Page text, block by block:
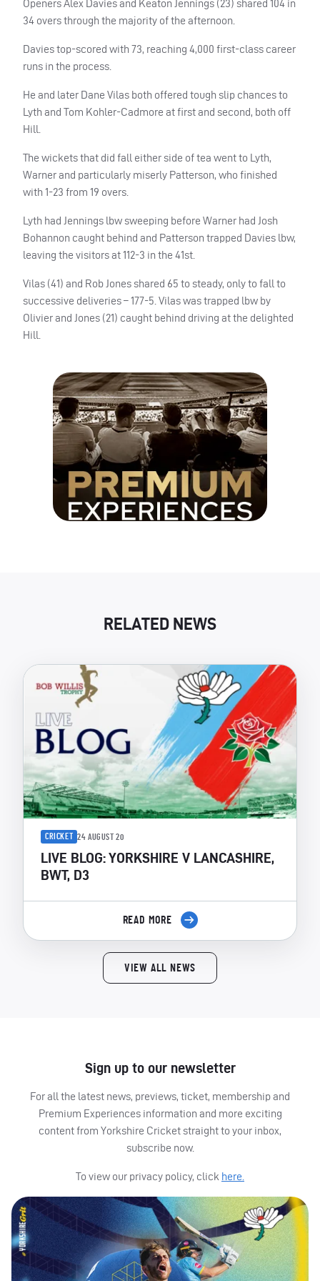
Openers Alex Davies and Keaton Jennings (23) shared 104 in
34 overs through the majority of the afternoon.
Davies top-scored with 73, reaching 4,000 first-class career
runs in the process.
He and later Dane Vilas both offered tough slip chances to
Lyth and Tom Kohler-Cadmore at first and second, both off
Hill.
The wickets that did fall either side of tea went to Lyth,
Warner and particularly miserly Patterson, who finished
with 1-23 from 19 overs.
Lyth had Jennings lbw sweeping before Warner had Josh
Bohannon caught behind and Patterson trapped Davies lbw,
leaving the visitors at 112-3 in the 41st.
Vilas (41) and Rob Jones shared 65 to steady, only to fall to
successive deliveries – 177-5. Vilas was trapped lbw by
Olivier and Jones (21) caught behind driving at the delighted
Hill.
RELATED NEWS
CRICKET 24 AUGUST 20
LIVE BLOG: YORKSHIRE V LANCASHIRE,
BWT, D3
READ MORE
VIEW ALL NEWS
Sign up to our newsletter
For all the latest news, previews, ticket, membership and
Premium Experiences information and more exciting
content from Yorkshire Cricket straight to your inbox,
subscribe now.
To view our privacy policy, click here.